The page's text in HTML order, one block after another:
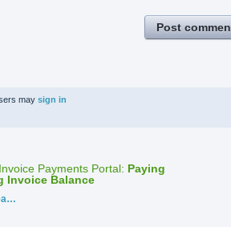
Post
may sign in
Payments Portal: Paying
Invoice Balance